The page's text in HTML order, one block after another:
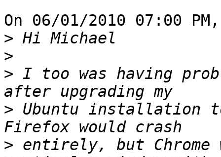
On 06/01/2010 07:00
>
>
> I too was having
> Ubuntu installation
> entirely, but Chrome